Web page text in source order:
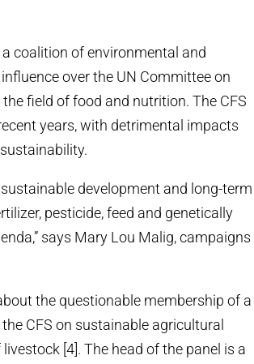
coalition of environmental and
over the UN Committee on
field of food and nutrition. The CFS
years, with detrimental impacts
development and long-term
pesticide, feed and genetically
says Mary Lou Malig, campaigns
the questionable membership of a
CFS on sustainable agricultural
[4]. The head of the panel is a